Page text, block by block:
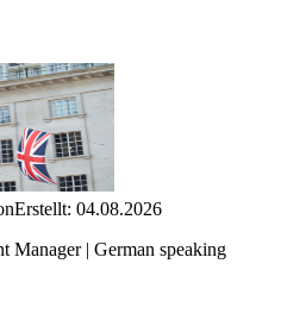
Erstellt: 04.08.2026
Manager | German speaking